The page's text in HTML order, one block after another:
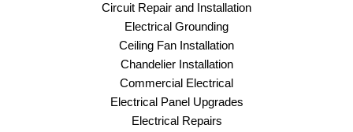
Circuit Repair and Installation
Electrical Grounding
Ceiling Fan Installation
Chandelier Installation
Commercial Electrical
Electrical Panel Upgrades
Electrical Repairs